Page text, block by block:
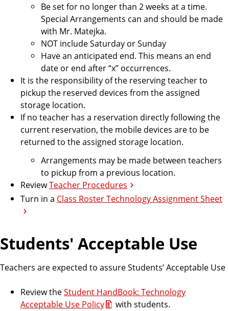
Be set for no longer than 2 weeks at a time.
Special Arrangements can and should be made
with Mr. Matejka.
NOT include Saturday or Sunday
Have an anticipated end. This means an end
date or end after “x” occurrences.
It is the responsibility of the reserving teacher to
pickup the reserved devices from the assigned
storage location.
If no teacher has a reservation directly following the
current reservation, the mobile devices are to be
returned to the assigned storage location.
Arrangements may be made between teachers
to pickup from a previous location.
ReviewTeacher Procedures
Turn in a Class Roster Technology Assignment Sheet
Students' Acceptable Use
Teachers are expected to assure Students’ Acceptable Use
Review theStudent HandBook: Technology
Acceptable Use Policy
with students.